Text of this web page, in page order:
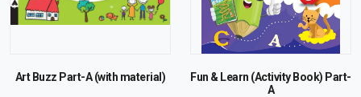
Art Buzz Part-A (with material)
Fun & Learn (Activity Book) Part-
A